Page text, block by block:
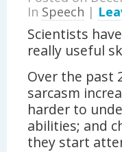
In Speech |
Scientists
really useful
Over the past
sarcasm
harder to
abilities; and
they start